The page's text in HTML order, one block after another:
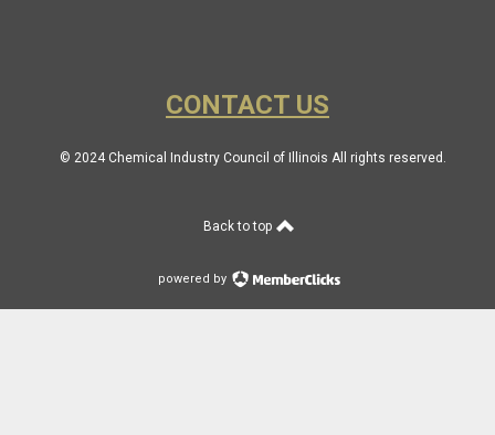
CONTACT US
© 2024 Chemical Industry Council of Illinois All rights reserved.
Back to top
powered by